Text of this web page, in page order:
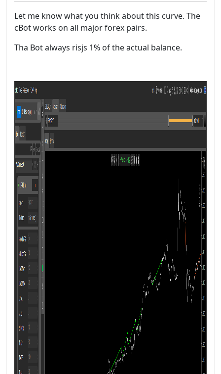
Let me know what you think about this curve. The
cBot works on all major forex pairs.
Tha Bot always risjs 1% of the actual balance.